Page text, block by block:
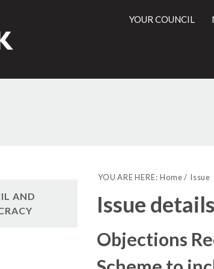
City
of
Council
YOUR COUNCIL
YOU ARE HERE: Home Issue
Issue details
Objections
AND